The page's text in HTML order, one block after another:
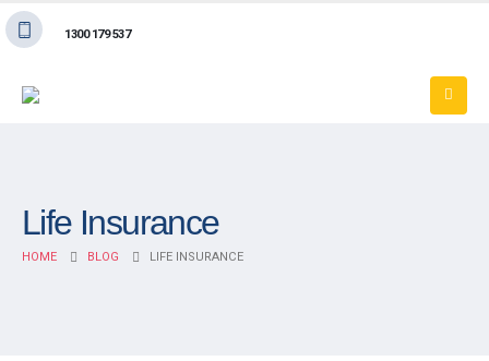
1300 179 537
Life Insurance
HOME BLOG LIFE INSURANCE